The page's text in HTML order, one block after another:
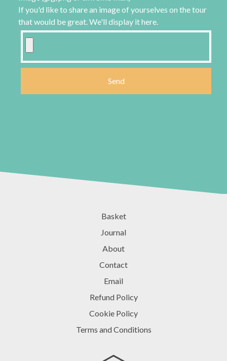
If you'd like to share an image of yourselves on the tour
that would be great. We'll display it here.
Basket
Journal
About
Contact
Email
Refund Policy
Cookie Policy
Terms and Conditions